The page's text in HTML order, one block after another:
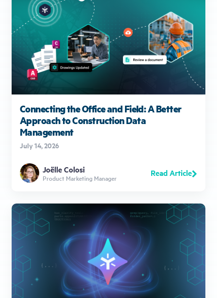
Connecting the Office and Field: A Better
Approach to Construction Data
Management
July 14, 2026
Joëlle Colosi
Product Marketing Manager Read Article